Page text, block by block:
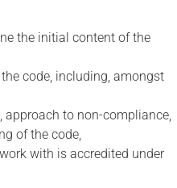
the initial content of the
code, including, amongst
approach to non-compliance,
of the code,
with is accredited under